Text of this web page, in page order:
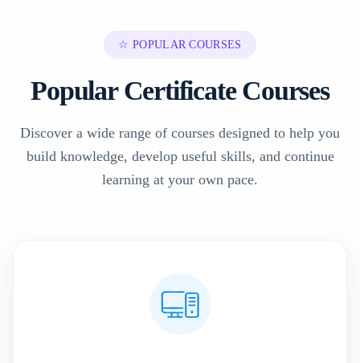
☆ POPULAR COURSES
Popular Certificate Courses
Discover a wide range of courses designed to help you
build knowledge, develop useful skills, and continue
learning at your own pace.